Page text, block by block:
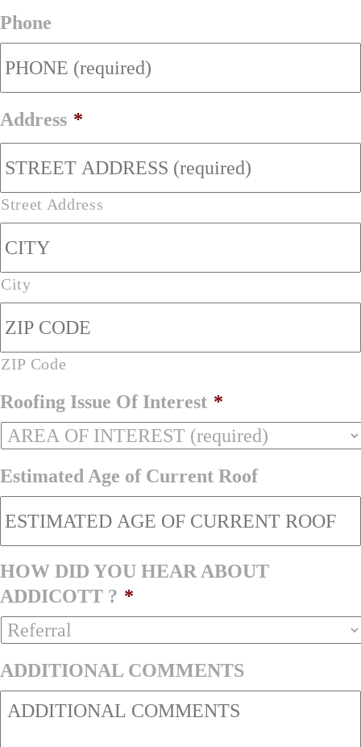
Phone
Address *
Street Address
City
ZIP Code
Roofing Issue Of Interest *
Estimated Age of Current Roof
HOW DID YOU HEAR ABOUT
ADDICOTT ? *
ADDITIONAL COMMENTS